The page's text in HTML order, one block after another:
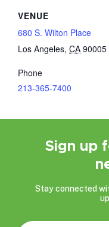
VENUE
680 S. Wilton Place
Los Angeles, CA 90005
Phone
213-365-7400
Sign up
Stay connected